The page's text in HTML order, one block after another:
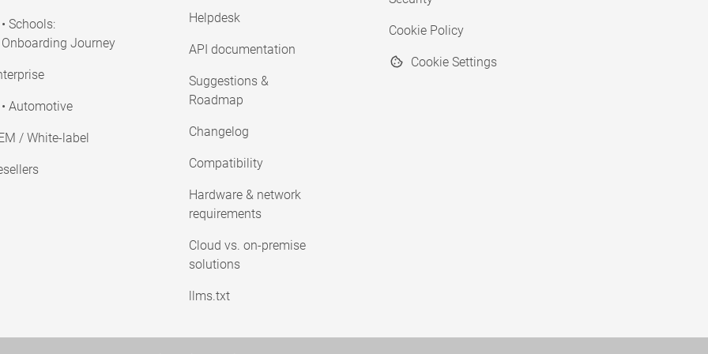
• Schools:
Onboarding Journey
• Automotive
/ White-label
Helpdesk
API documentation
Suggestions &
Roadmap
Changelog
Compatibility
Hardware & network
requirements
Cloud vs. on-premise
solutions
llms.txt
Cookie Policy
Cookie Settings